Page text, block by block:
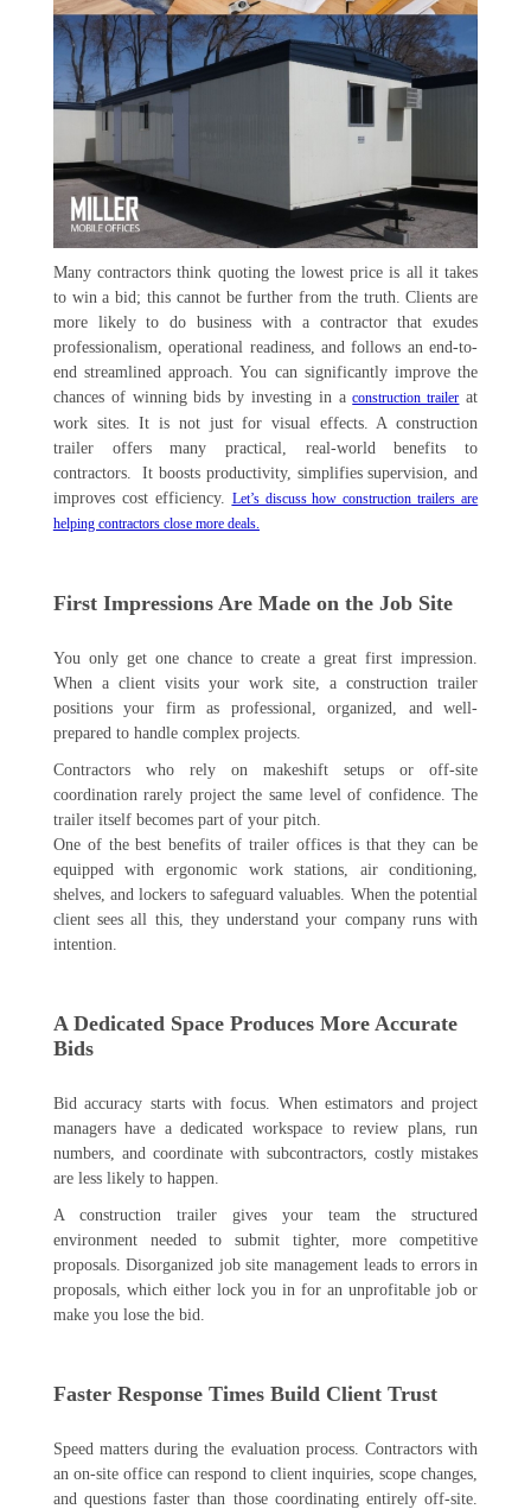
Many contractors think quoting the lowest price is all it takes
to win a bid; this cannot be further from the truth. Clients are
more likely to do business with a contractor that exudes
professionalism, operational readiness, and follows an end-to-
end streamlined approach. You can significantly improve the
chances of winning bids by investing in aconstruction trailer at
work sites. It is not just for visual effects. A construction
trailer offers many practical, real-world benefits to
contractors. It boosts productivity, simplifies supervision, and
improves cost efficiency. Let’s discuss how construction trailers are
helping contractors close more deals.
First Impressions Are Made on the Job Site
You only get one chance to create a great first impression.
When a client visits your work site, a construction trailer
positions your firm as professional, organized, and well-
prepared to handle complex projects.
Contractors who rely on makeshift setups or off-site
coordination rarely project the same level of confidence. The
trailer itself becomes part of your pitch.
One of the best benefits of trailer offices is that they can be
equipped with ergonomic work stations, air conditioning,
shelves, and lockers to safeguard valuables. When the potential
client sees all this, they understand your company runs with
intention.
A Dedicated Space Produces More Accurate
Bids
Bid accuracy starts with focus. When estimators and project
managers have a dedicated workspace to review plans, run
numbers, and coordinate with subcontractors, costly mistakes
are less likely to happen.
A construction trailer gives your team the structured
environment needed to submit tighter, more competitive
proposals. Disorganized job site management leads to errors in
proposals, which either lock you in for an unprofitable job or
make you lose the bid.
Faster Response Times Build Client Trust
Speed matters during the evaluation process. Contractors with
an on-site office can respond to client inquiries, scope changes,
and questions faster than those coordinating entirely off-site.